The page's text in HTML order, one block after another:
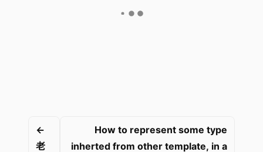
←
老
How to represent some type
inherted from other template, in a